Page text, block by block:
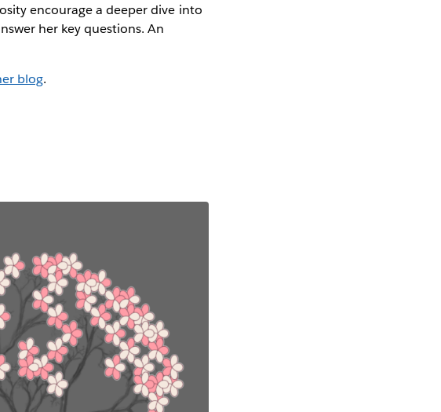
encourage a deeper dive into
her key questions. An
blog.